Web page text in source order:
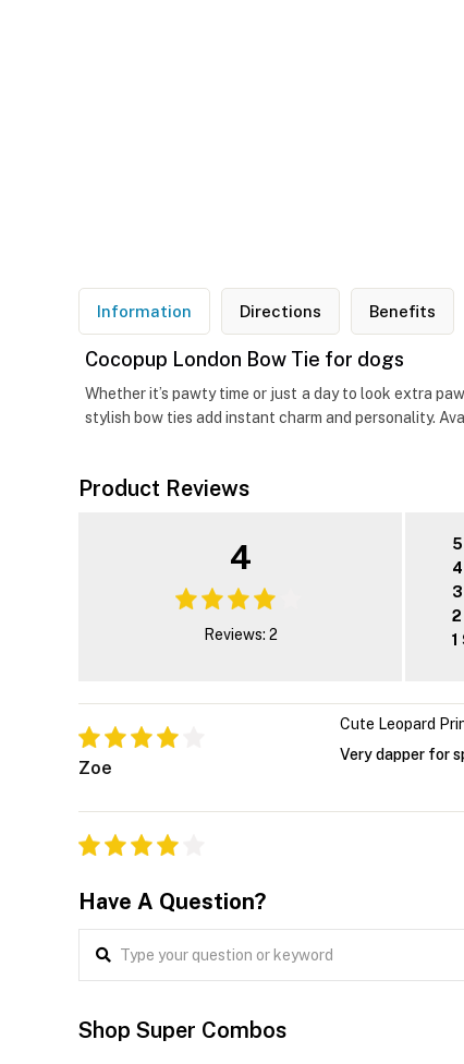
Information Directions Benefits
Cocopup London Bow Tie for dogs
Whether it’s pawty time or just a day to look extra
stylish bow ties add instant charm and personality.
Product Reviews
4
Reviews: 2
1
Zoe
Cute Leopard
Very dapper for
Have A Question?
Shop Super Combos